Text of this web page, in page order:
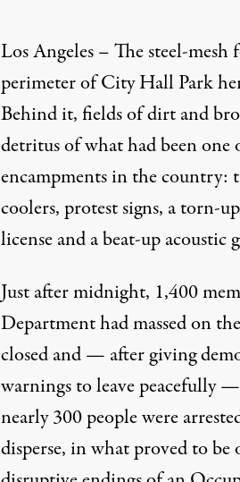
Los Angeles – The steel-
perimeter of City Hall Park
Behind it, fields of dirt and
detritus of what had been one
encampments in the country:
coolers, protest signs, a torn-
license and a beat-up acoustic
Just after midnight, 1,400
Department had massed on
closed and — after giving
warnings to leave peacefully
nearly 300 people were
disperse, in what proved to be